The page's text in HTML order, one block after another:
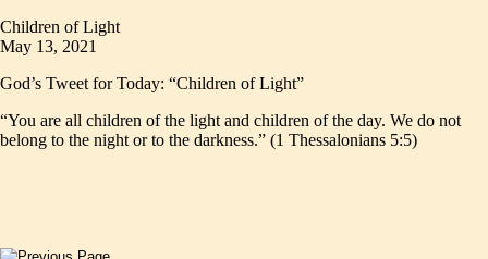
Children of Light
May 13, 2021
God’s Tweet for Today: “Children of Light”
“You are all children of the light and children of the day. We do not
belong to the night or to the darkness.” (1 Thessalonians 5:5)